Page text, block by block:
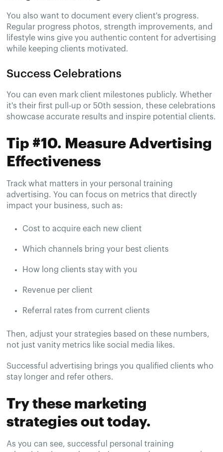
You also want to document every client's progress.
Regular progress photos, strength improvements, and
lifestyle wins give you authentic content for advertising
while keeping clients motivated.
Success Celebrations
You can even mark client milestones publicly. Whether
it's their first pull-up or 50th session, these celebrations
showcase accurate results and inspire potential clients.
Tip #10. Measure Advertising
Effectiveness
Track what matters in your personal training
advertising. You can focus on metrics that directly
impact your business, such as:
Cost to acquire each new client
Which channels bring your best clients
How long clients stay with you
Revenue per client
Referral rates from current clients
Then, adjust your strategies based on these numbers,
not just vanity metrics like social media likes.
Successful advertising brings you qualified clients who
stay longer and refer others.
Try these marketing
strategies out today.
As you can see, successful personal training